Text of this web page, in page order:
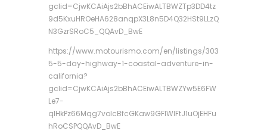
gclid=CjwKCAiAjs2bBhACEiwALTBWZTp3DD4tz
9d5KxuHROeHA628anqpX3L8n5D4Q32HSt9LLzQ
N3GzrSRoC5_QQAvD_BwE
https://www.motourismo.com/en/listings/303
5-5-day-highway-1-coastal-adventure-in-
california?
gclid=CjwKCAiAjs2bBhACEiwALTBWZYw5E6FW
Le7-
qlHkPz66Mqg7voIcBfcGKaw9GFlWlFtJ1uOjEHFu
hRoCSPQQAvD_BwE